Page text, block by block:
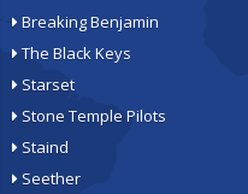
Breaking Benjamin
The Black Keys
Starset
Stone Temple Pilots
Staind
Seether